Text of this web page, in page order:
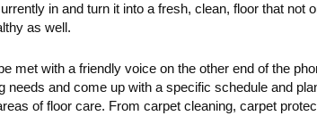
in and turn it into a fresh, clean, floor that not
as well.
met with a friendly voice on the other end of the
needs and come up with a specific schedule and
of floor care. From carpet cleaning, carpet